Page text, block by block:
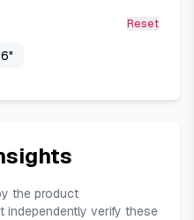
Reset
the product
independently verify these